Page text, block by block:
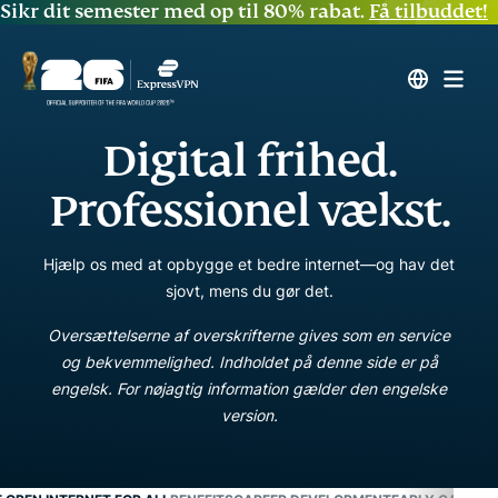
Sikr dit semester med op til 80% rabat. Få tilbuddet!
Digital frihed.
Professionel vækst.
Hjælp os med at opbygge et bedre internet—og hav det
sjovt, mens du gør det.
Oversættelserne af overskrifterne gives som en service
og bekvemmelighed. Indholdet på denne side er på
engelsk. For nøjagtig information gælder den engelske
version.